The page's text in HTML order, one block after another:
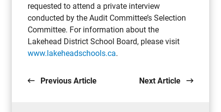
requested to attend a private interview
conducted by the Audit Committee’s Selection
Committee. For information about the
Lakehead District School Board, please visit
www.lakeheadschools.ca.
Previous Article Next Article